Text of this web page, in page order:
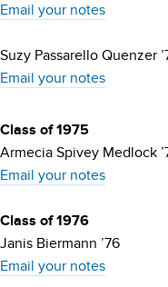
Email your notes
Suzy Passarello Quenzer
Email your notes
Class of 1975
Armecia Spivey Medlock
Email your notes
Class of 1976
Janis Biermann ’76
Email your notes